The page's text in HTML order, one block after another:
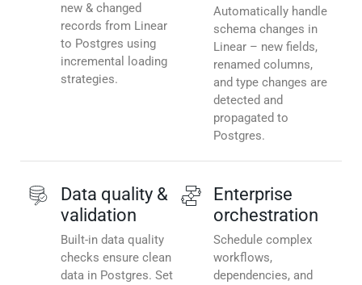
new & changed
records from Linear
to Postgres using
incremental loading
strategies.
Automatically handle
schema changes in
Linear – new fields,
renamed columns,
and type changes are
detected and
propagated to
Postgres.
Data quality &
validation
Built-in data quality
checks ensure clean
data in Postgres. Set
Enterprise
orchestration
Schedule complex
workflows,
dependencies, and